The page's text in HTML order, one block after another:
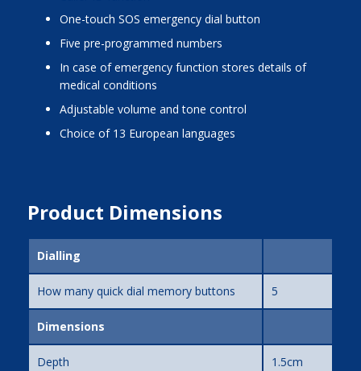
one-touch SOS emergency dial button
five pre-programmed numbers
in case of emergency function stores details of
medical conditions
adjustable volume and tone control
choice of 13 European languages
Product Dimensions
Dialling
How many quick dial memory buttons 5
Dimensions
Depth 1.5cm